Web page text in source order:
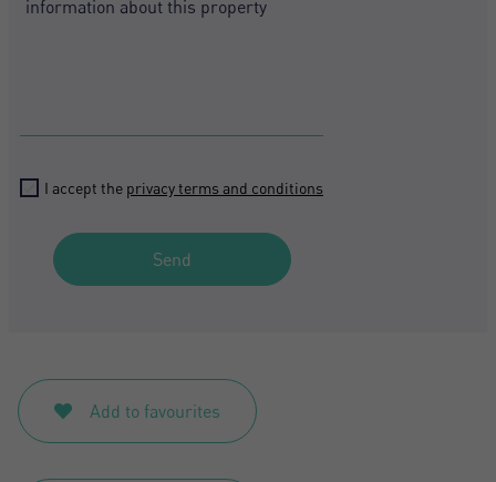
I accept the privacy terms and conditions
Send
Add to favourites
Register